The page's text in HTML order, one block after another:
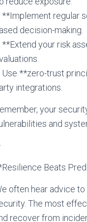
**Implement regular
decision-making.
your risk
Use **zero-trust
integrations.
your
and
Beats
often hear advice to
The most
recover from